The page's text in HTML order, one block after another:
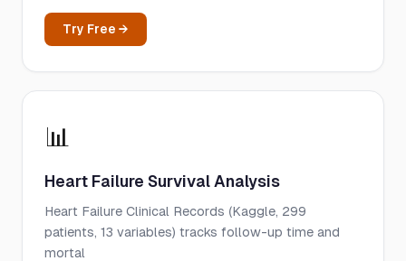
Try Free →
📊
Heart Failure Survival Analysis
Heart Failure Clinical Records (Kaggle, 299
patients, 13 variables) tracks follow-up time and
mortal